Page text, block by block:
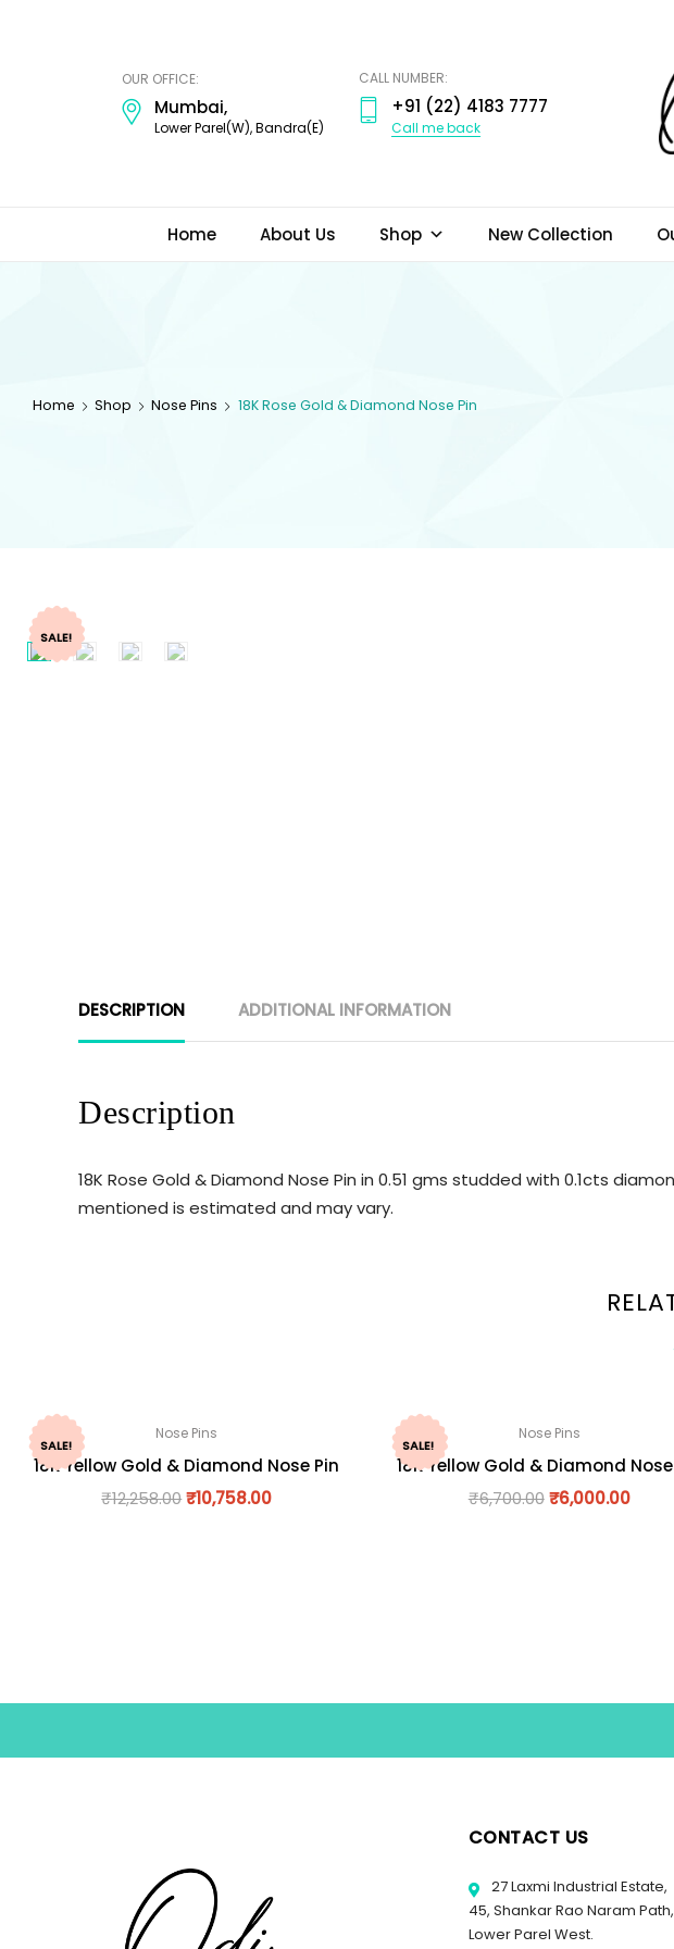
OUR OFFICE:
Mumbai,
Lower Parel(W), Bandra(E)
CALL NUMBER:
+91 (22) 4183 7777
Call me back
Home About Us Shop New Collection
Home Shop Nose Pins 18K Rose Gold & Diamond Nose Pin
SALE!
DESCRIPTION ADDITIONAL INFORMATION
Description
18K Rose Gold & Diamond Nose Pin in 0.51 gms studded with 0.1cts
mentioned is estimated and may vary.
SALE!
Nose Pins
18K Yellow Gold & Diamond Nose Pin
₹12,258.00₹10,758.00
SALE!
Nose Pins
18K Yellow Gold & Diamond
₹6,700.00 ₹6,000.00
CONTACT US
27 Laxmi Industrial Estate,
45, Shankar Rao Naram Path,
Lower Parel West.